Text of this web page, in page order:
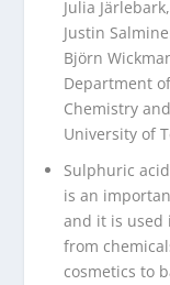
Julia
Justin
Björn
Department
Chemistry
University of
Sulphuric
is an
and it is used
from
cosmetics to